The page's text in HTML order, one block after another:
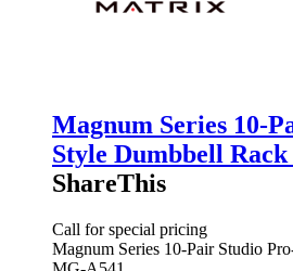
Magnum Series 10-
Style Dumbbell
ShareThis
Call for special pricing
Magnum Series 10-Pair Studio